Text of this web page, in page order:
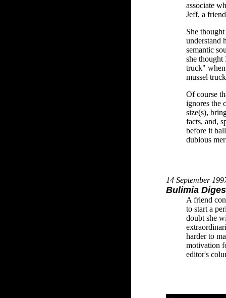
associate
Jeff, a
She
understand
semantic
she thought
truck"
mussel
Of course
ignores the
size(s),
facts, and,
before it
dubious
14 September
Bulimia
A friend
to start a
doubt she
harder to
motivation
editor's